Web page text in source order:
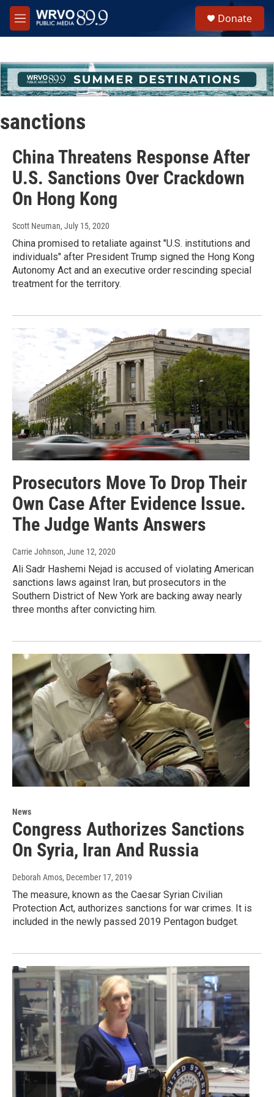
Skip to main content
M
e
h
u
e
Donate
sanctions
China Threatens Response After
U.S. Sanctions Over Crackdown
On Hong Kong
Scott Neuman, July 15, 2020
China promised to retaliate against "U.S. institutions and
individuals" after President Trump signed the Hong Kong
Autonomy Act and an executive order rescinding special
treatment for the territory.
Prosecutors Move To Drop Their
Own Case After Evidence Issue.
The Judge Wants Answers
Carrie Johnson, June 12, 2020
Ali Sadr Hashemi Nejad is accused of violating American
sanctions laws against Iran, but prosecutors in the
Southern District of New York are backing away nearly
three months after convicting him.
News
Congress Authorizes Sanctions
On Syria, Iran And Russia
Deborah Amos, December 17, 2019
The measure, known as the Caesar Syrian Civilian
Protection Act, authorizes sanctions for war crimes. It is
included in the newly passed 2019 Pentagon budget.